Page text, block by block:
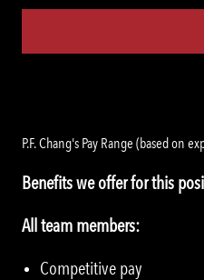
P.F. Chang's Pay Range (based on
Benefits we offer for this
All team members:
Competitive pay